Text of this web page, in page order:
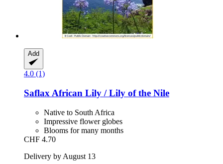
Add
4.0 (1)
Saflax African Lily / Lily of the Nile
Native to South Africa
Impressive flower globes
Blooms for many months
CHF 4.70
Delivery by August 13